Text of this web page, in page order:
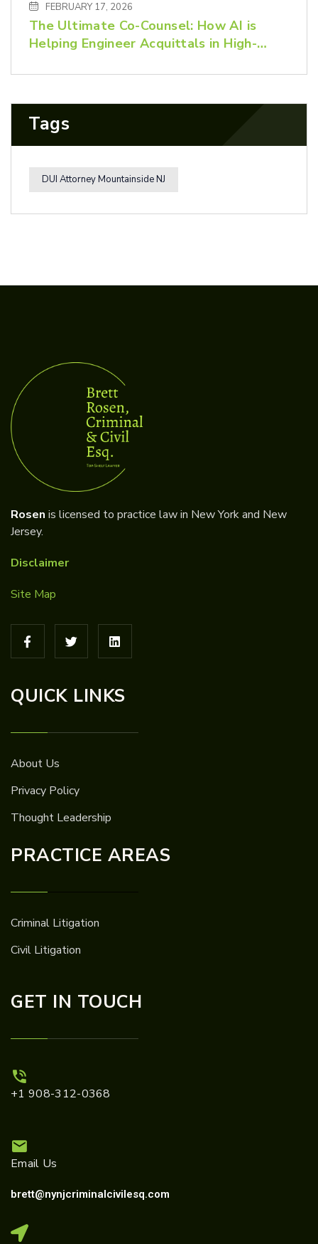
FEBRUARY 17, 2026
The Ultimate Co-Counsel: How AI is
Helping Engineer Acquittals in High-
Tags
DUI Attorney Mountainside NJ
Rosen is licensed to practice law in New York and New
Jersey.
Disclaimer
Site Map
QUICK LINKS
About Us
Privacy Policy
Thought Leadership
PRACTICE AREAS
Criminal Litigation
Civil Litigation
GET IN TOUCH
+1 908-312-0368
Email Us
brett@nynjcriminalcivilesq.com